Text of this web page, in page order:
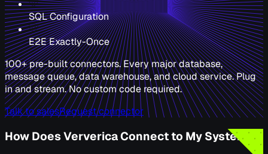
SQL Configuration
E2E Exactly-Once
100+ pre-built connectors. Every major database,
message queue, data warehouse, and cloud service. Plug
in and stream. No custom code required.
Talk to salesRequest connector
How Does Ververica Connect to My Systems